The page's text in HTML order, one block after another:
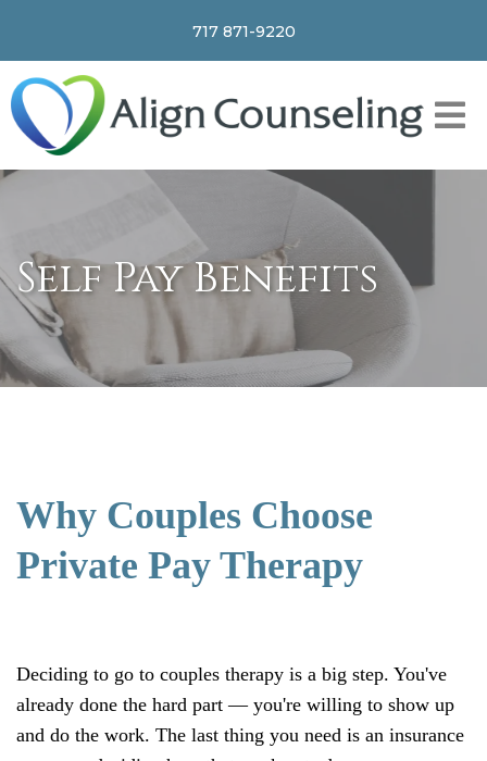
717 871-9220
Self Pay Benefits
Why Couples Choose
Private Pay Therapy
Deciding to go to couples therapy is a big step. You've
already done the hard part — you're willing to show up
and do the work. The last thing you need is an insurance